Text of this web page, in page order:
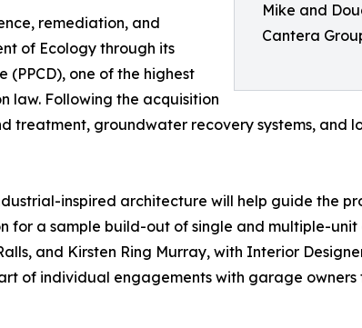
Mike and
Cantera
remediation, and
of Ecology through its
(PPCD), one of the highest
law. Following the acquisition
treatment, groundwater recovery systems, and
inspired architecture will help guide the
for a sample build-out of single and multiple-
and Kirsten Ring Murray, with Interior
of individual engagements with garage owners